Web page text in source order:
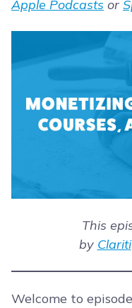
Apple Podcasts or
This
by Clariti
Welcome to